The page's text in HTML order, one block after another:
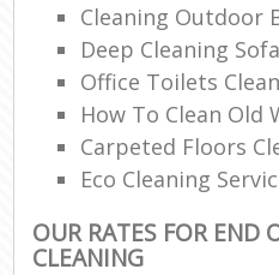
Cleaning Outdoor
Deep Cleaning Sofa
Office Toilets
How To Clean Old
Carpeted Floors
Eco Cleaning
OUR RATES FOR END
CLEANING